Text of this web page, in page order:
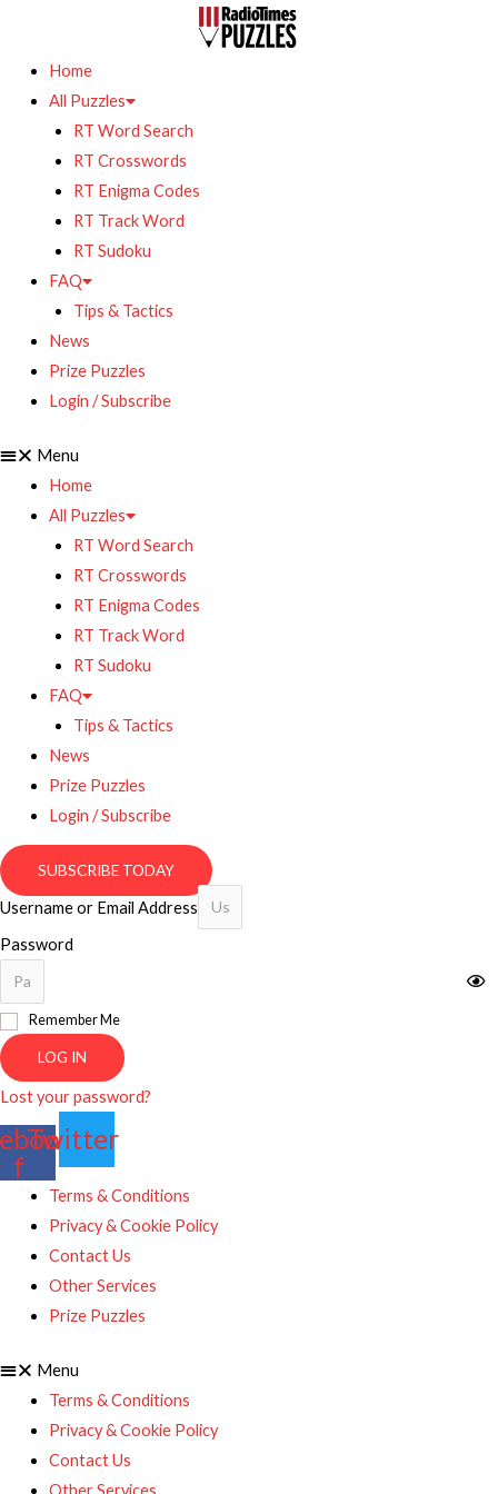
Home
All Puzzles
RT Word Search
RT Crosswords
RT Enigma Codes
RT Track Word
RT Sudoku
FAQ
Tips & Tactics
News
Prize Puzzles
Login / Subscribe
Menu
Home
All Puzzles
RT Word Search
RT Crosswords
RT Enigma Codes
RT Track Word
RT Sudoku
FAQ
Tips & Tactics
News
Prize Puzzles
Login / Subscribe
SUBSCRIBE TODAY
Username or Email Address
Password
Remember Me
LOG IN
Lost your password?
f
Twitter
Terms & Conditions
Privacy & Cookie Policy
Contact Us
Other Services
Prize Puzzles
Menu
Terms & Conditions
Privacy & Cookie Policy
Contact Us